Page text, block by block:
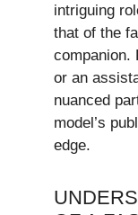
intriguing
that of the
companion.
or an
nuanced
model’s
edge.